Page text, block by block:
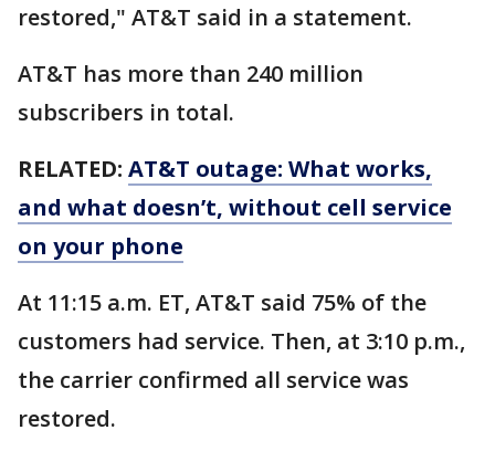
restored," AT&T said in a statement.
AT&T has more than 240 million
subscribers in total.
RELATED: AT&T outage: What works,
and what doesn’t, without cell service
on your phone
At 11:15 a.m. ET, AT&T said 75% of the
customers had service. Then, at 3:10 p.m.,
the carrier confirmed all service was
restored.